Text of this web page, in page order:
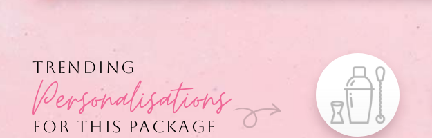
TRENDING
Personalisations
FOR THIS PACKAGE